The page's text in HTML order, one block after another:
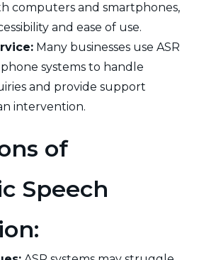
computers and smartphones,
and ease of use.
Many businesses use ASR
systems to handle
and provide support
intervention.
of
Speech